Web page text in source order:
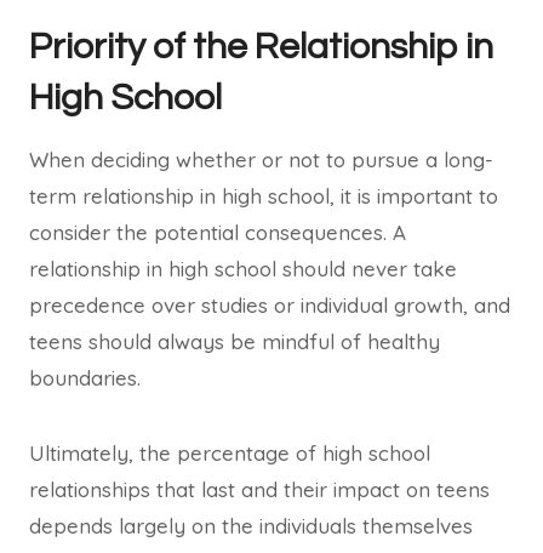
Priority of the Relationship in
High School
When deciding whether or not to pursue a long-
term relationship in high school, it is important to
consider the potential consequences. A
relationship in high school should never take
precedence over studies or individual growth, and
teens should always be mindful of healthy
boundaries.
Ultimately, the percentage of high school
relationships that last and their impact on teens
depends largely on the individuals themselves